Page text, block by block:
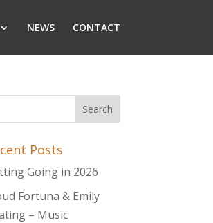
NEWS CONTACT
Posts
Going in 2026
Fortuna & Emily
– Music